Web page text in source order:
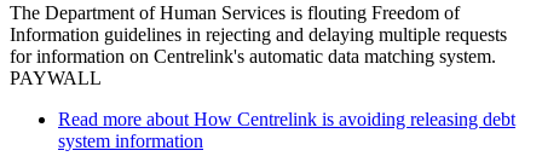
The Department of Human Services is flouting Freedom of
Information guidelines in rejecting and delaying multiple requests
for information on Centrelink's automatic data matching system.
PAYWALL
Read more about How Centrelink is avoiding releasing debt
system information